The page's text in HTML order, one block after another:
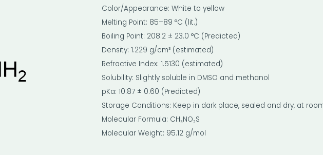
Color/Appearance: White to yellow
Melting Point: 85–89 °C (lit.)
Boiling Point: 208.2 ± 23.0 °C (Predicted)
Density: 1.229 g/cm³ (estimated)
Refractive Index: 1.5130 (estimated)
Solubility: Slightly soluble in DMSO and methanol
pKa: 10.87 ± 0.60 (Predicted)
Storage Conditions: Keep in dark place, sealed and dry, at
Molecular Formula: CH₅NO₂S
Molecular Weight: 95.12 g/mol